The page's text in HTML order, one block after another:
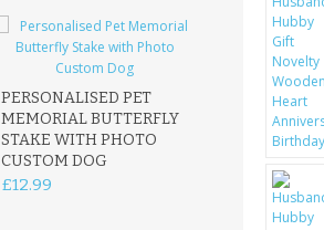
PERSONALISED PET
MEMORIAL BUTTERFLY
STAKE WITH PHOTO
CUSTOM DOG
£12.99
ROBIN
GARDEN